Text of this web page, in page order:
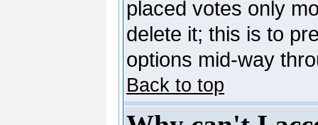
placed votes only
delete it; this is to
options mid-way
Back to top